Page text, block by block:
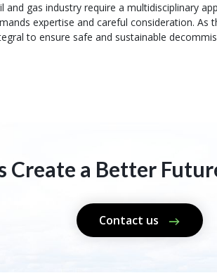
gas industry require a multidisciplinary
expertise and careful consideration.
to ensure safe and sustainable
Create a Better
Contact us